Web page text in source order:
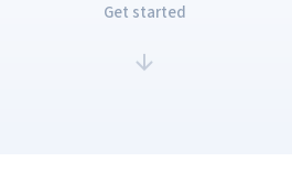
Get started